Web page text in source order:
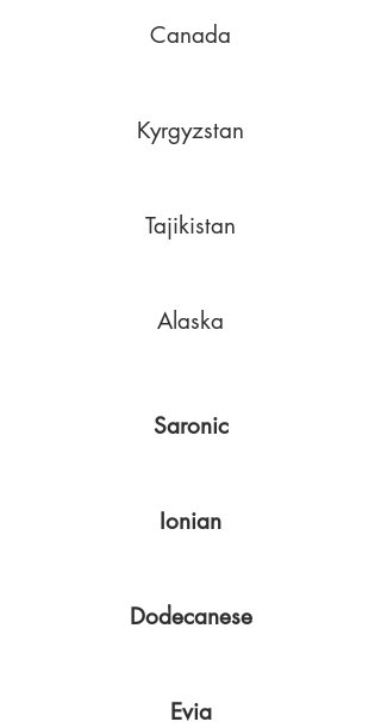
Canada
Kyrgyzstan
Tajikistan
Alaska
Saronic
Ionian
Dodecanese
Evia